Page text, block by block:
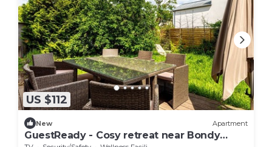
US $112
New Apartment
GuestReady - Cosy retreat near Bondy